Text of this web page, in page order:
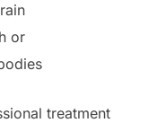
or
treatment